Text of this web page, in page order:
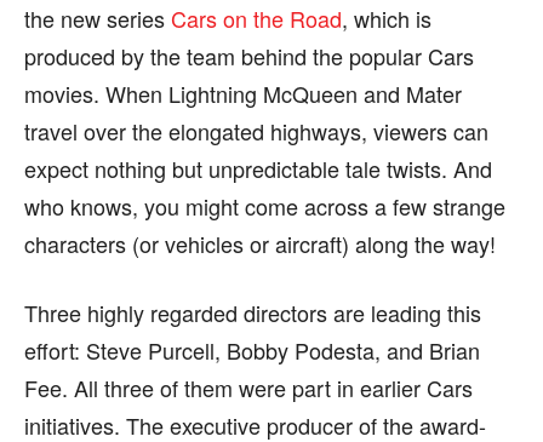
FACEBOOK
INSTAGRAM
PINTEREST
We participate in marketing programs, our editorial
content is not influenced by any commissions. To
find out more, please visit our Term and Conditions
page.
FACEBOOK
INSTAGRAM
PINTEREST
We participate in marketing programs, our editorial
content is not influenced by any commissions. To
find out more, please visit our Term and Conditions
page.
the new series Cars on the Road, which is
produced by the team behind the popular Cars
movies. When Lightning McQueen and Mater
travel over the elongated highways, viewers can
expect nothing but unpredictable tale twists. And
who knows, you might come across a few strange
characters (or vehicles or aircraft) along the way!
Three highly regarded directors are leading this
effort: Steve Purcell, Bobby Podesta, and Brian
Fee. All three of them were part in earlier Cars
initiatives. The executive producer of the award-